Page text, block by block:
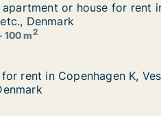
Copenhagen K, Vesterbro
or house for rent
or house for rent
Denmark
100 m2
or Frederiksberg C
rent in Copenhagen K,
rent in Copenhagen K,